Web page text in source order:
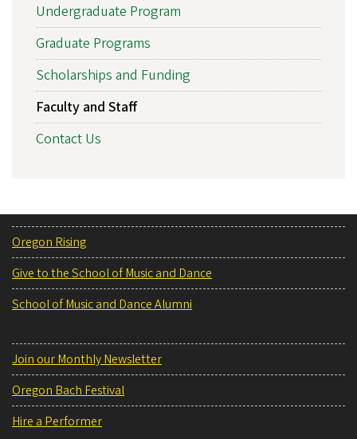
Undergraduate Program
Graduate Programs
Scholarships and Funding
Faculty and Staff
Contact Us
Oregon Rising
Give to the School of Music and Dance
School of Music and Dance Alumni
Join our Monthly Newsletter
Oregon Bach Festival
Hire a Performer